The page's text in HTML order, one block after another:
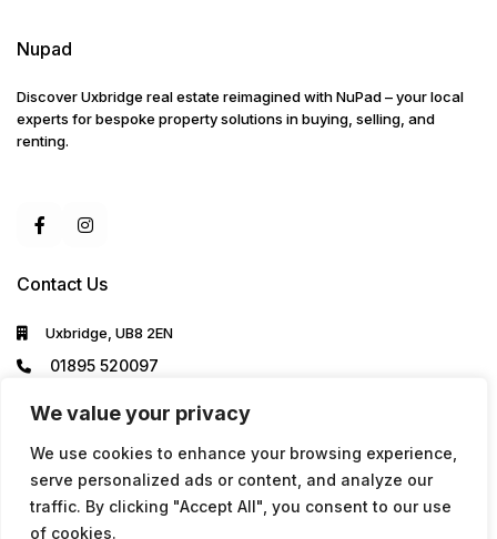
We value your privacy
We use cookies to enhance your browsing experience,
serve personalized ads or content, and analyze our
traffic. By clicking "Accept All", you consent to our use
of cookies.
Nupad
Discover Uxbridge real estate reimagined with NuPad – your local
experts for bespoke property solutions in buying, selling, and
renting.
Contact Us
Uxbridge, UB8 2EN
01895 520097